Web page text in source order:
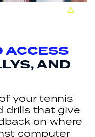
ACCESS
AND
your tennis
drills that give
on where
computer